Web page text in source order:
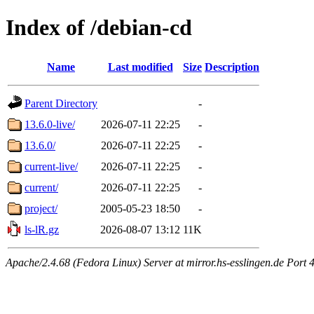
Index of /debian-cd
Name Last modified Size Description
Parent Directory
-
13.6.0-live/
2026-07-11 22:25
-
13.6.0/
2026-07-11 22:25
-
current-live/
2026-07-11 22:25
-
current/
2026-07-11 22:25
-
project/
2005-05-23 18:50
-
ls-lR.gz
2026-08-07 13:12 11K
Apache/2.4.68 (Fedora Linux) Server at mirror.hs-esslingen.de Port